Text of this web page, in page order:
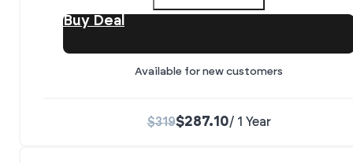
Buy Deal
Available for new customers
$319$287.10/ 1 Year